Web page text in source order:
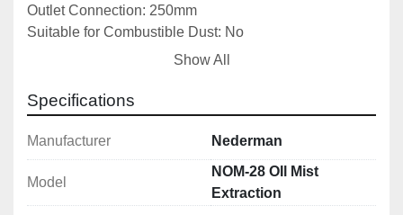
Outlet Connection: 250mm
Suitable for Combustible Dust: No
Filter Type: Cartridge
Number of Filter Elements: 3
Filter Material: Glass fibre
Dimensions: 800x785x2085mm
Notes: *Specifications are given in good faith but
Show All
Specifications
Manufacturer Nederman
Model
NOM-28 OIl Mist
Extraction